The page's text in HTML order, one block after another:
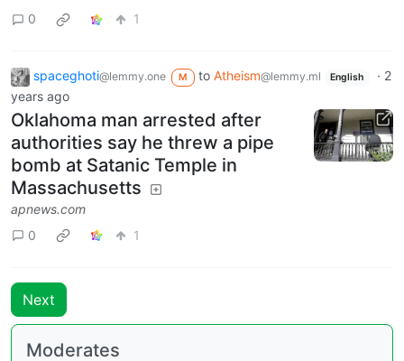
0 1
spaceghoti@lemmy.one M to Atheism@lemmy.ml English · 2
years ago
Oklahoma man arrested after
authorities say he threw a pipe
bomb at Satanic Temple in
Massachusetts
apnews.com
0
1
Next
Moderates